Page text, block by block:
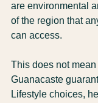
are environmental
of the region that
can access.
This does not
Guanacaste
Lifestyle choices,